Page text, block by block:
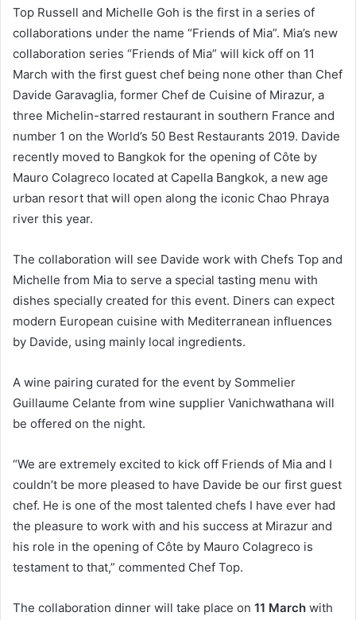
Top Russell and Michelle Goh is the first in a series of
collaborations under the name “Friends of Mia”. Mia’s new
collaboration series “Friends of Mia” will kick off on 11
March with the first guest chef being none other than Chef
Davide Garavaglia, former Chef de Cuisine of Mirazur, a
three Michelin-starred restaurant in southern France and
number 1 on the World’s 50 Best Restaurants 2019. Davide
recently moved to Bangkok for the opening of Côte by
Mauro Colagreco located at Capella Bangkok, a new age
urban resort that will open along the iconic Chao Phraya
river this year.
The collaboration will see Davide work with Chefs Top and
Michelle from Mia to serve a special tasting menu with
dishes specially created for this event. Diners can expect
modern European cuisine with Mediterranean influences
by Davide, using mainly local ingredients.
A wine pairing curated for the event by Sommelier
Guillaume Celante from wine supplier Vanichwathana will
be offered on the night.
“We are extremely excited to kick off Friends of Mia and I
couldn’t be more pleased to have Davide be our first guest
chef. He is one of the most talented chefs I have ever had
the pleasure to work with and his success at Mirazur and
his role in the opening of Côte by Mauro Colagreco is
testament to that,” commented Chef Top.
The collaboration dinner will take place on 11 March with